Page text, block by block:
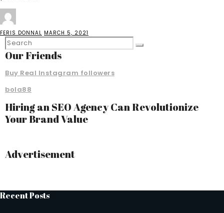
FERIS DONNAL MARCH 5, 2021
Our Friends
Buy Real Instagram followers
bola88
Hiring an SEO Agency Can Revolutionize
Your Brand Value
Advertisement
Recent Posts